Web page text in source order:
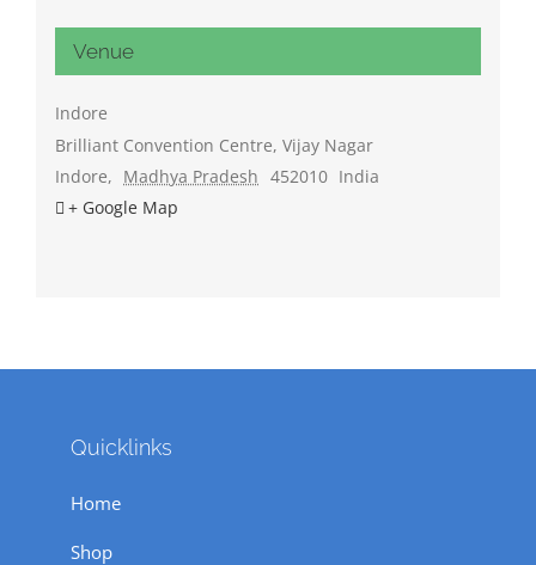
Venue
Indore
Brilliant Convention Centre, Vijay Nagar
Indore, Madhya Pradesh 452010 India
+ Google Map
Quicklinks
Home
Shop